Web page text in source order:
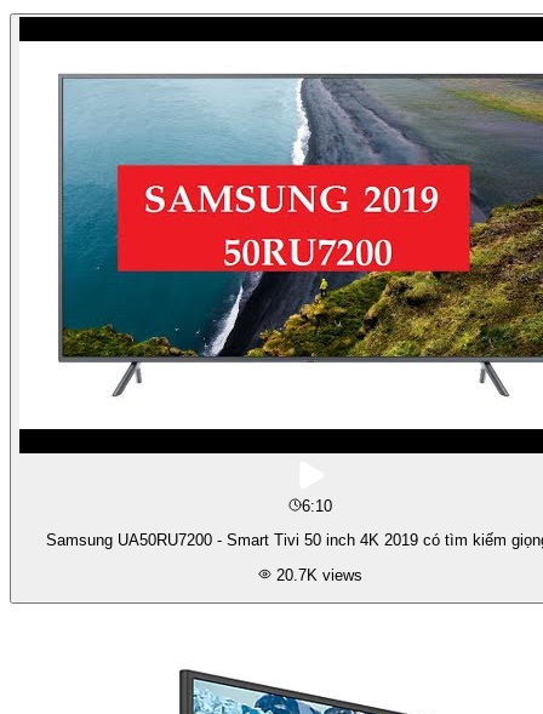
6:10
Samsung UA50RU7200 - Smart Tivi 50 inch 4K 2019 có tìm kiếm
20.7K views